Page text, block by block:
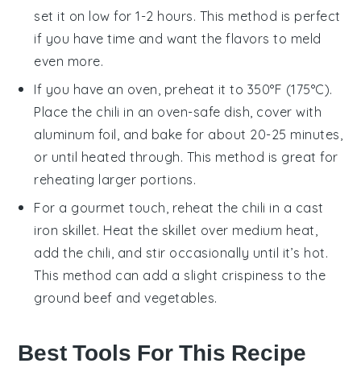
set it on low for 1-2 hours. This method is perfect
if you have time and want the flavors to meld
even more.
If you have an oven, preheat it to 350°F (175°C).
Place the chili in an oven-safe dish, cover with
aluminum foil, and bake for about 20-25 minutes,
or until heated through. This method is great for
reheating larger portions.
For a gourmet touch, reheat the chili in a cast
iron skillet. Heat the skillet over medium heat,
add the chili, and stir occasionally until it’s hot.
This method can add a slight crispiness to the
ground beef andvegetables.
Best Tools For This Recipe